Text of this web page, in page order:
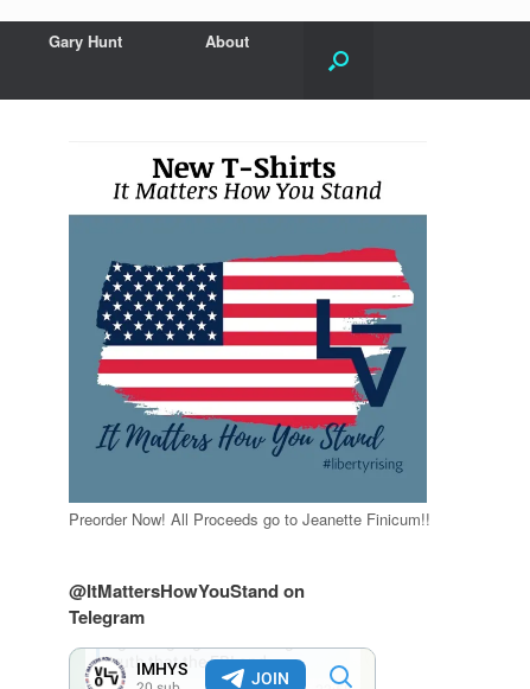
Gary Hunt
About
Preorder Now! All Proceeds go to Jeanette Finicum!!
@ItMattersHowYouStand on
Telegram